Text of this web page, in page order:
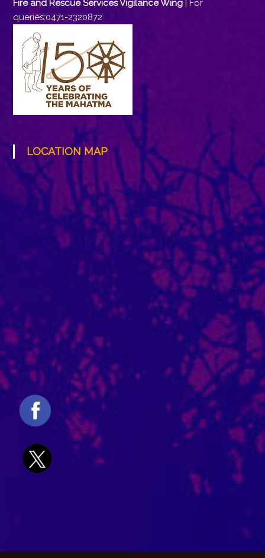
Fire and Rescue Services Vigilance Wing| For
queries:0471-2320872
LOCATION MAP